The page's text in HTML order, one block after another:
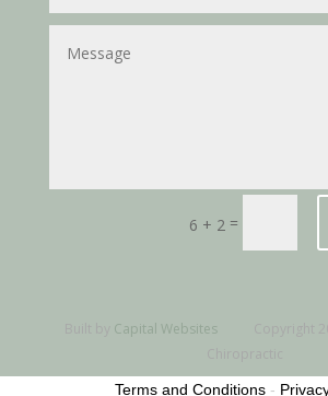
6 + 2 =
Capital WebsitesCopyright
Terms and Conditions -